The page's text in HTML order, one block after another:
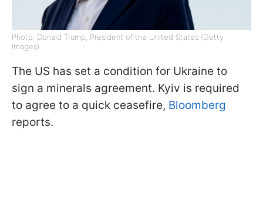
Photo: Donald Trump, President of the United States (Getty
Images)
The US has set a condition for Ukraine to
sign a minerals agreement. Kyiv is required
to agree to a quick ceasefire, Bloomberg
reports.